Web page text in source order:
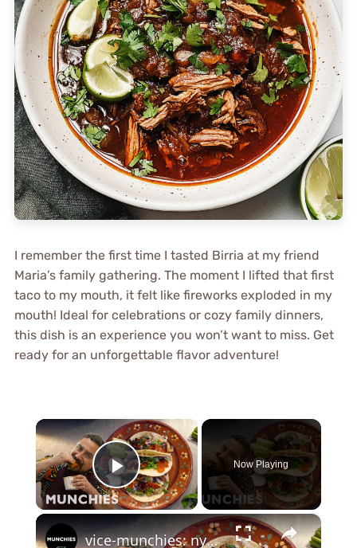
I remember the first time I tasted Birria at my friend
Maria’s family gathering. The moment I lifted that first
taco to my mouth, it felt like fireworks exploded in my
mouth! Ideal for celebrations or cozy family dinners,
this dish is an experience you won’t want to miss. Get
ready for an unforgettable flavor adventure!
×
Play Video
Now Playing
×
vice-munchies: nyc's ultimate taco tour: birria, mushroom, and more!